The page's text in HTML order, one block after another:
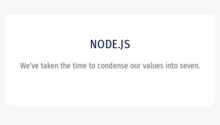
NODE.JS
We’ve taken the time to condense our values into seven.